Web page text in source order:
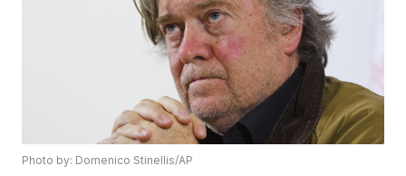
Photo by: Domenico Stinellis/AP